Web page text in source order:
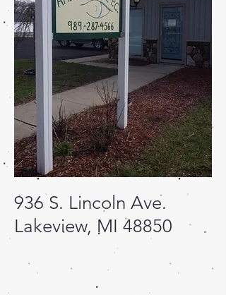
936 S. Lincoln Ave.
Lakeview, MI 48850